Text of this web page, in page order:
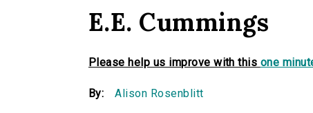
E.E. Cummings
Please help us improve with this one
By: Alison Rosenblitt